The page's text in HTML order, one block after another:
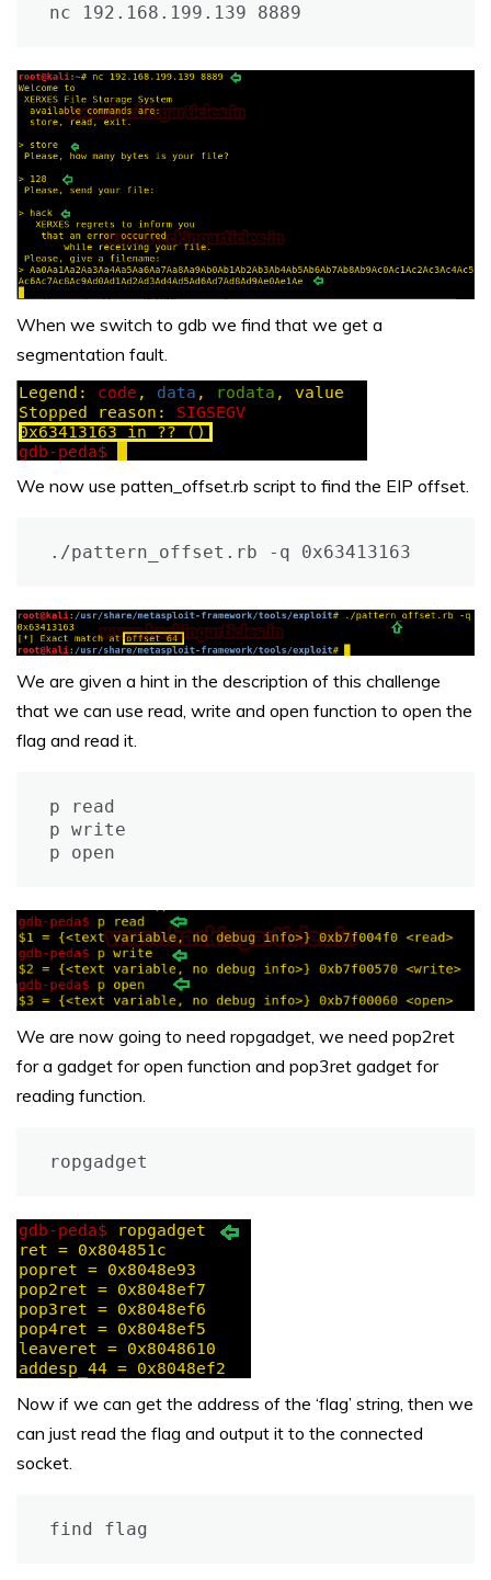
nc 192.168.199.139 8889
When we switch to gdb we find that we get a
segmentation fault.
We now use patten_offset.rb script to find the EIP offset.
./pattern_offset.rb -q 0x63413163
We are given a hint in the description of this challenge
that we can use read, write and open function to open the
flag and read it.
p read
p write
p open
We are now going to need ropgadget, we need pop2ret
for a gadget for open function and pop3ret gadget for
reading function.
ropgadget
Now if we can get the address of the ‘flag’ string, then we
can just read the flag and output it to the connected
socket.
find flag